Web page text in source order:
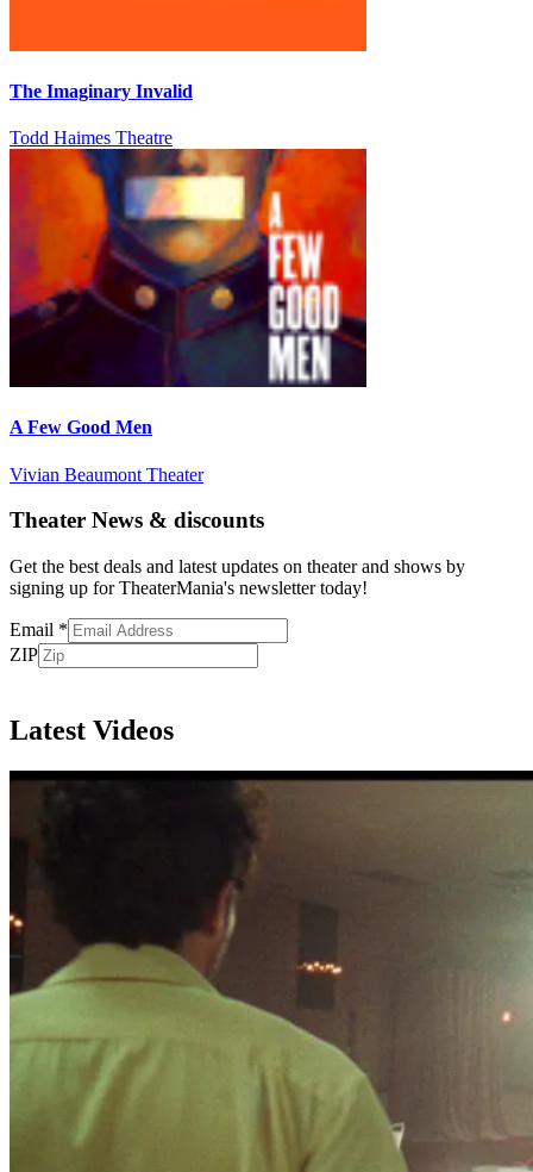
The Imaginary Invalid
Todd Haimes Theatre
A Few Good Men
Vivian Beaumont Theater
Theater News & discounts
Get the best deals and latest updates on theater and shows by
signing up for TheaterMania's newsletter today!
Email *
ZIP
Latest Videos